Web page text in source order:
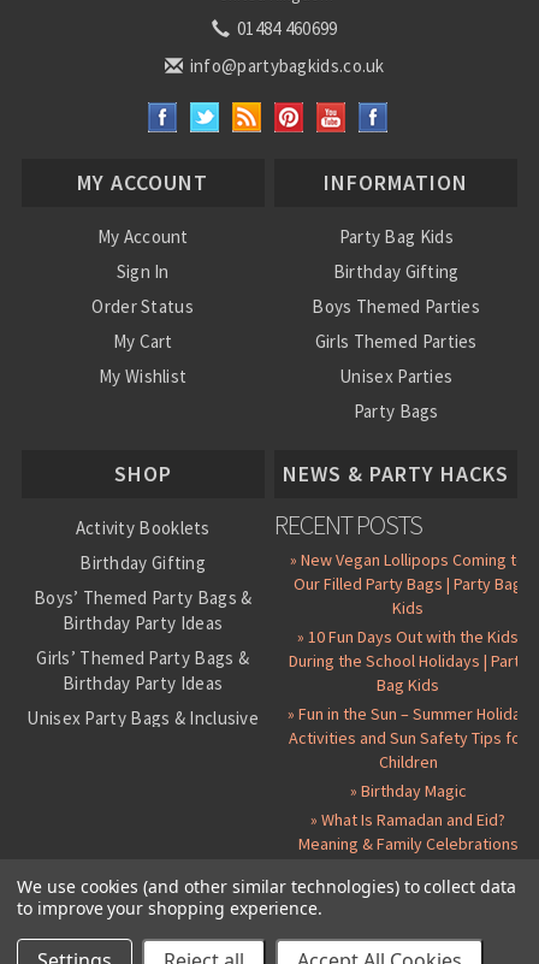
01484 460699
info@partybagkids.co.uk
MY ACCOUNT
My Account
Sign In
Order Status
My Cart
My Wishlist
INFORMATION
Party Bag Kids
Birthday Gifting
Boys Themed Parties
Girls Themed Parties
Unisex Parties
Party Bags
SHOP
Activity Booklets
Birthday Gifting
Boys’ Themed Party Bags &
Birthday Party Ideas
Girls’ Themed Party Bags &
Birthday Party Ideas
Unisex Party Bags & Inclusive
Party Seals and Stickers
Candy Cone Kits
NEWS & PARTY HACKS
RECENT POSTS
» New Vegan Lollipops Coming to
Our Filled Party Bags | Party Bag
Kids
» 10 Fun Days Out with the Kids
During the School Holidays | Party
Bag Kids
» Fun in the Sun – Summer Holiday
Activities and Sun Safety Tips for
Children
» Birthday Magic
» What Is Ramadan and Eid?
Meaning & Family Celebrations
Paper Party Bags
Instagram | Facebook Twitter Delivery Details
We use cookies (and other similar technologies) to collect data
to improve your shopping experience.